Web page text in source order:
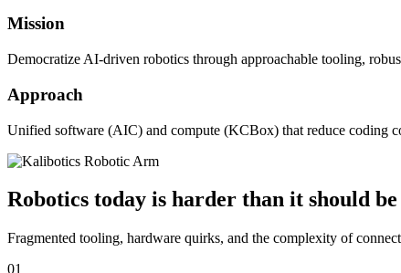
Mission
Democratize AI-driven robotics through approachable tooling,
Approach
Unified software (AIC) and compute (KCBox) that reduce coding
Robotics today is harder than it should be
Fragmented tooling, hardware quirks, and the complexity of
01